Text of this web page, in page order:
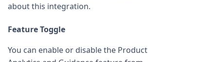
about this integration.
Feature Toggle
You can enable or disable the Product